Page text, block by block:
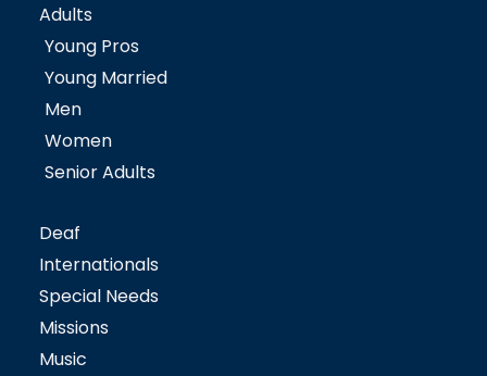
Adults
Young Pros
Young Married
Men
Women
Senior Adults
Deaf
Internationals
Special Needs
Missions
Music